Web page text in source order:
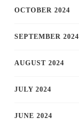
OCTOBER 2024
SEPTEMBER 2024
AUGUST 2024
JULY 2024
JUNE 2024